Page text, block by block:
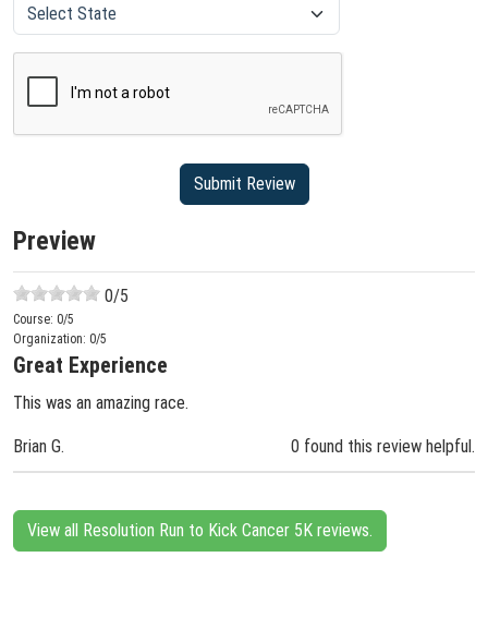
Preview
0/5
Course: 0/5
Organization: 0/5
Great Experience
This was an amazing race.
Brian G. 0 found this review helpful.
View all Resolution Run to Kick Cancer 5K reviews.